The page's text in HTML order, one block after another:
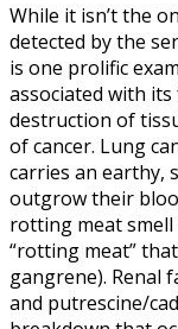
While it isn’t the
detected by the
is one prolific
associated with
destruction of
of cancer. Lung
carries an earthy,
outgrow their
rotting meat
“rotting meat”
gangrene). Renal
and putrescine/